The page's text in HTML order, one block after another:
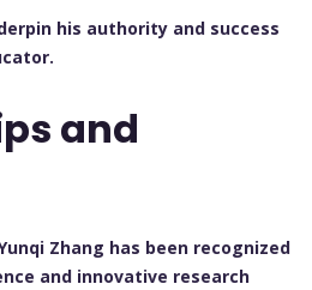
his authority and success
and
Zhang has been recognized
and innovative research